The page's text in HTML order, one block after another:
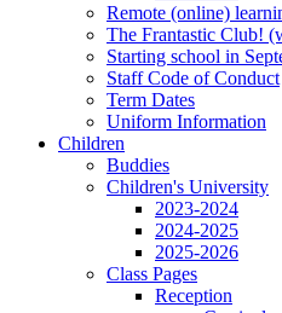
Remote (online)
The Frantastic Club!
Starting school in
Staff Code of Conduct
Term Dates
Uniform Information
Children
Buddies
Children's University
2023-2024
2024-2025
2025-2026
Class Pages
Reception